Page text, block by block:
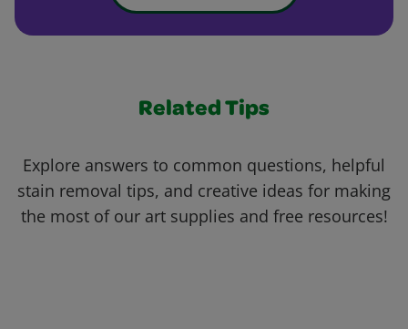
Related Tips
Explore answers to common questions, helpful
stain removal tips, and creative ideas for making
the most of our art supplies and free resources!